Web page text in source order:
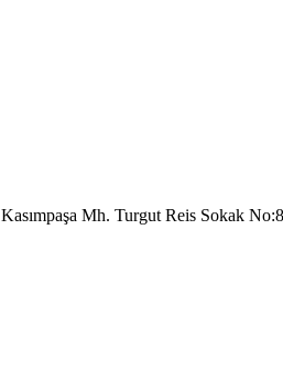
Kasımpaşa Mh. Turgut Reis Sokak